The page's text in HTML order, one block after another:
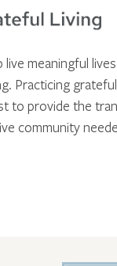
meaningful
Practicing
to provide the
community